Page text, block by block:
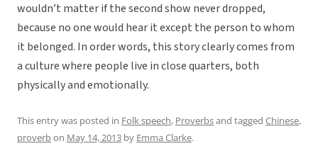
wouldn’t matter if the second show never dropped,
because no one would hear it except the person to whom
it belonged. In order words, this story clearly comes from
a culture where people live in close quarters, both
physically and emotionally.
This entry was posted in Folk speech, Proverbsand tagged Chinese,
proverbon May 14, 2013 by Emma Clarke.